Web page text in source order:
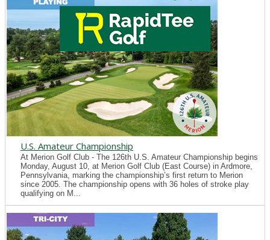
U.S. Amateur Championship
At Merion Golf Club - The 126th U.S. Amateur Championship begins
Monday, August 10, at Merion Golf Club (East Course) in Ardmore,
Pennsylvania, marking the championship’s first return to Merion
since 2005. The championship opens with 36 holes of stroke play
qualifying on M...